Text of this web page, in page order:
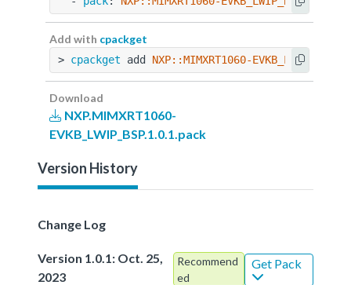
Add with cpackget
> cpackget add NXP::MIMXRT1060-
Download
NXP.MIMXRT1060-
EVKB_LWIP_BSP.1.0.1.pack
Version History
Change Log
Version 1.0.1: Oct. 25,
2023
Recommend
ed
Get Pack